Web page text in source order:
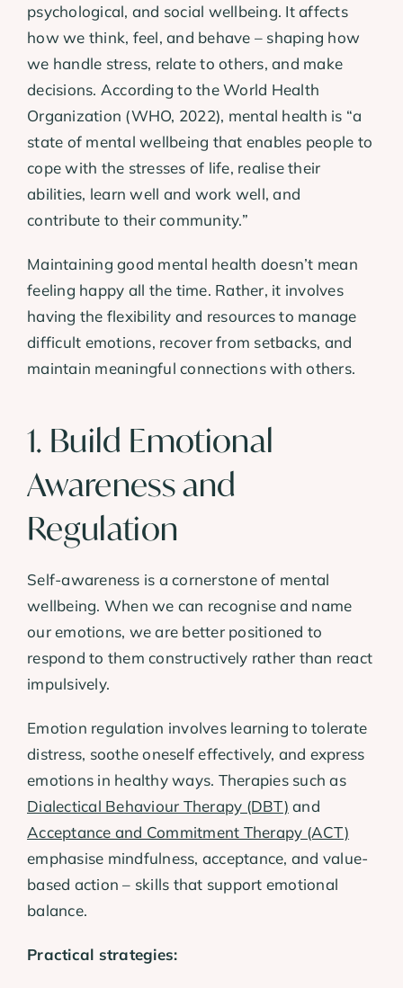
psychological, and social wellbeing. It affects
how we think, feel, and behave – shaping how
we handle stress, relate to others, and make
decisions. According to the World Health
Organization (WHO, 2022), mental health is “a
state of mental wellbeing that enables people to
cope with the stresses of life, realise their
abilities, learn well and work well, and
contribute to their community.”
Maintaining good mental health doesn’t mean
feeling happy all the time. Rather, it involves
having the flexibility and resources to manage
difficult emotions, recover from setbacks, and
maintain meaningful connections with others.
1. Build Emotional
Awareness and
Regulation
Self-awareness is a cornerstone of mental
wellbeing. When we can recognise and name
our emotions, we are better positioned to
respond to them constructively rather than react
impulsively.
Emotion regulation involves learning to tolerate
distress, soothe oneself effectively, and express
emotions in healthy ways. Therapies such as
Dialectical Behaviour Therapy (DBT) and
Acceptance and Commitment Therapy (ACT)
emphasise mindfulness, acceptance, and value-
based action – skills that support emotional
balance.
Practical strategies: